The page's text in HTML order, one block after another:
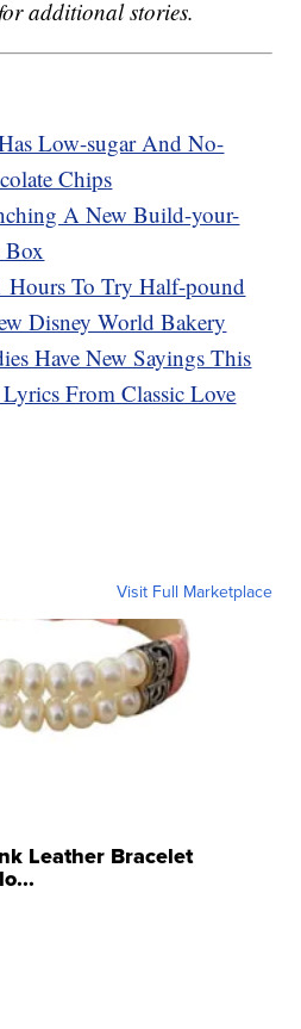
additional stories.
Low-sugar And No-
Chips
A New Build-your-
Box
Hours To Try Half-pound
Disney World Bakery
Have New Sayings This
From Classic Love
Visit Full Marketplace
Leather Bracelet